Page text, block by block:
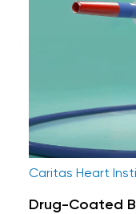
Caritas Heart
Drug-Coated